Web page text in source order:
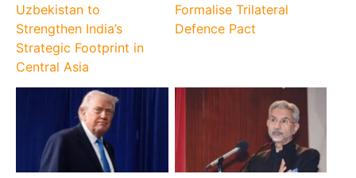
Uzbekistan to
Strengthen India’s
Strategic Footprint in
Central Asia
Formalise Trilateral
Defence Pact